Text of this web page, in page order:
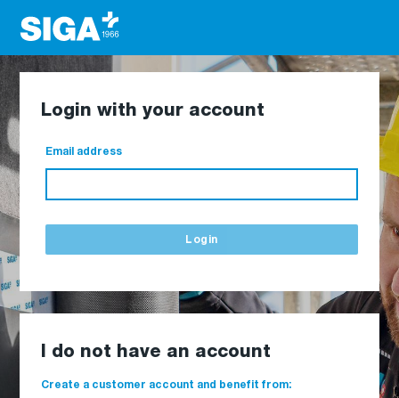
Login with your account
Email address
Login
I do not have an account
Create a customer account and benefit from: